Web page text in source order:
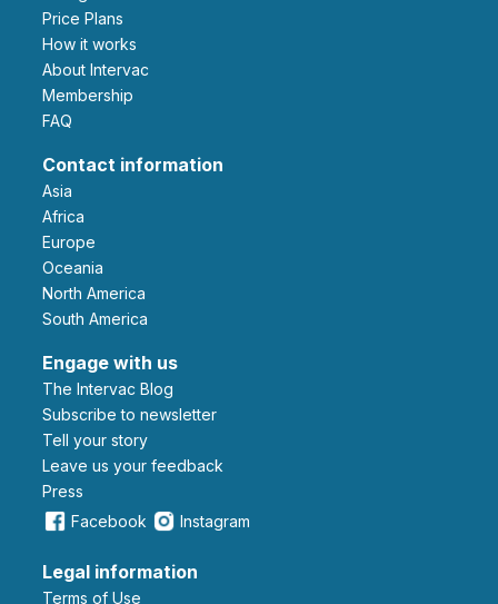
Price Plans
How it works
About Intervac
Membership
FAQ
Contact information
Asia
Africa
Europe
Oceania
North America
South America
Engage with us
The Intervac Blog
Subscribe to newsletter
Tell your story
leave us your feedback
Press
Facebook
Instagram
Legal information
Terms of Use